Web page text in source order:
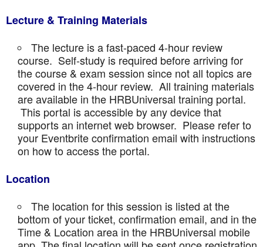
Lecture & Training Materials
The lecture is a fast-paced 4-hour review
course. Self-study is required before arriving for
the course & exam session since not all topics are
covered in the 4-hour review. All training materials
are available in the HRBUniversal training portal.
This portal is accessible by any device that
supports an internet web browser. Please refer to
your Eventbrite confirmation email with instructions
on how to access the portal.
Location
The location for this session is listed at the
bottom of your ticket, confirmation email, and in the
Time & Location area in the HRBUniversal mobile